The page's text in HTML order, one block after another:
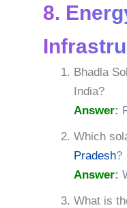
8.
Bhadla
India?
Answer:
Which
Pradesh?
Answer:
What is